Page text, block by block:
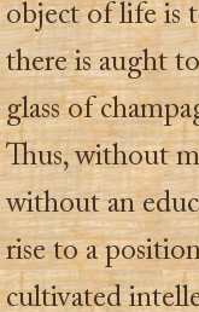
object of life is
there is aught
glass of
Thus, without
without an
rise to a
cultivated